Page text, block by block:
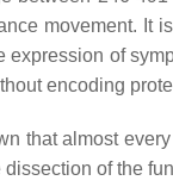
movement. It
expression of
encoding
that almost
of the